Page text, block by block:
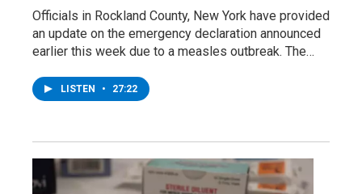
Officials in Rockland County, New York have provided
an update on the emergency declaration announced
earlier this week due to a measles outbreak. The…
LISTEN • 27:22